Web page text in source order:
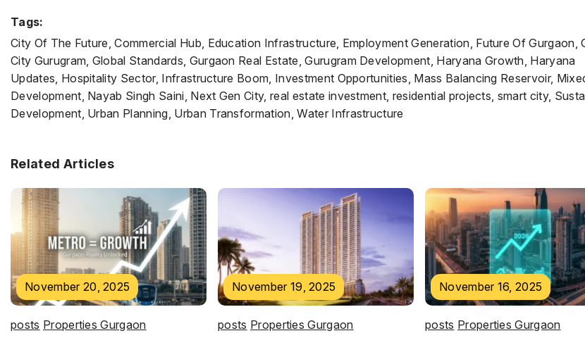
Tags:
City Of The Future, Commercial Hub, Education Infrastructure, Employment Generation, Future Of Gurgaon,
City Gurugram, Global Standards, Gurgaon Real Estate, Gurugram Development, Haryana Growth, Haryana
Updates, Hospitality Sector, Infrastructure Boom, Investment Opportunities, Mass Balancing Reservoir,
Development, Nayab Singh Saini, Next Gen City, real estate investment, residential projects, smart city,
Development, Urban Planning, Urban Transformation, Water Infrastructure
Related Articles
November 20, 2025
posts Properties Gurgaon
November 19, 2025
posts Properties Gurgaon
November 16, 2025
posts Properties Gurgaon
Submit